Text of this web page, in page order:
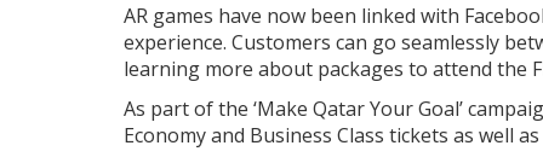
AR games have now been linked with
experience. Customers can go seamlessly
learning more about packages to attend the
As part of the ‘Make Qatar Your Goal’
Economy and Business Class tickets as well